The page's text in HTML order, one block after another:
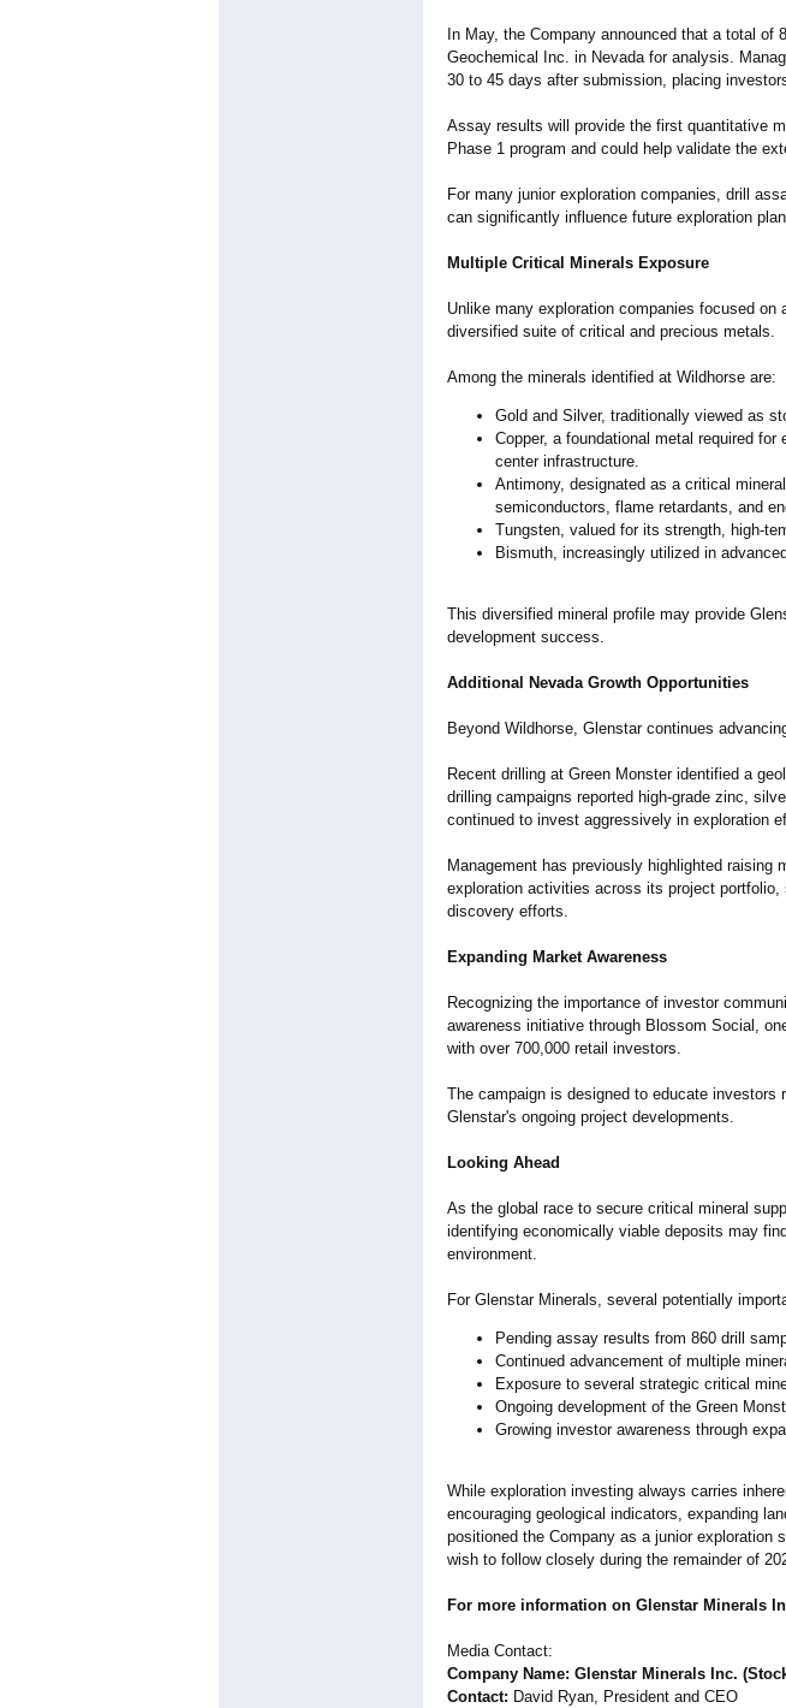
In May, the Company announced that a total
Geochemical Inc. in Nevada for analysis.
30 to 45 days after submission, placing
Assay results will provide the first quantitative
Phase 1 program and could help validate the
For many junior exploration companies, drill
can significantly influence future exploration
Multiple Critical Minerals Exposure
Unlike many exploration companies focused
diversified suite of critical and precious metals.
Among the minerals identified at Wildhorse are:
Gold and Silver, traditionally viewed as
Copper, a foundational metal required
center infrastructure.
Antimony, designated as a critical
semiconductors, flame retardants, and
Tungsten, valued for its strength, high-
Bismuth, increasingly utilized in
This diversified mineral profile may provide
development success.
Additional Nevada Growth Opportunities
Beyond Wildhorse, Glenstar continues
Recent drilling at Green Monster identified a
drilling campaigns reported high-grade zinc,
continued to invest aggressively in exploration
Management has previously highlighted raising
exploration activities across its project
discovery efforts.
Expanding Market Awareness
Recognizing the importance of investor
awareness initiative through Blossom Social,
with over 700,000 retail investors.
The campaign is designed to educate investors
Glenstar's ongoing project developments.
Looking Ahead
As the global race to secure critical mineral
identifying economically viable deposits may
environment.
For Glenstar Minerals, several potentially
Pending assay results from 860 drill
Continued advancement of multiple
Exposure to several strategic critical
Ongoing development of the Green
Growing investor awareness through
While exploration investing always carries
encouraging geological indicators, expanding
positioned the Company as a junior
wish to follow closely during the remainder of
For more information on Glenstar Minerals
Media Contact:
Company Name: Glenstar Minerals Inc.
Contact: David Ryan, President and CEO